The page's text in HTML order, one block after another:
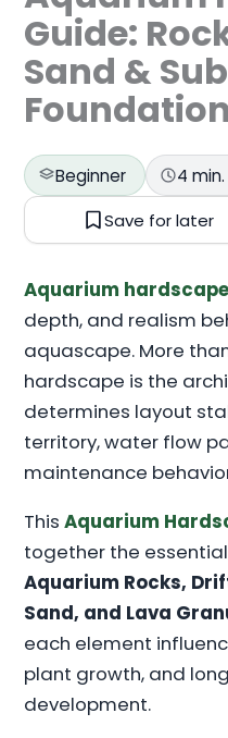
Guide:
Sand &
Beginner
4 min.
Save for later
Aquarium hardscape
depth, and realism
aquascape. More
hardscape is the
determines layout
territory, water flow
maintenance
ThisAquarium
together the
Aquarium Rocks,
Sand, and Lava
each element
plant growth, and
development.